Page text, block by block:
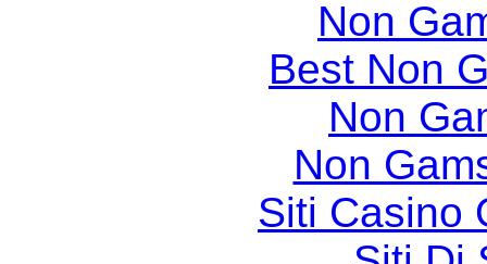
Non
Best Non
Non
Non
Siti Casino